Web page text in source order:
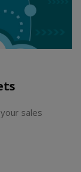
sales